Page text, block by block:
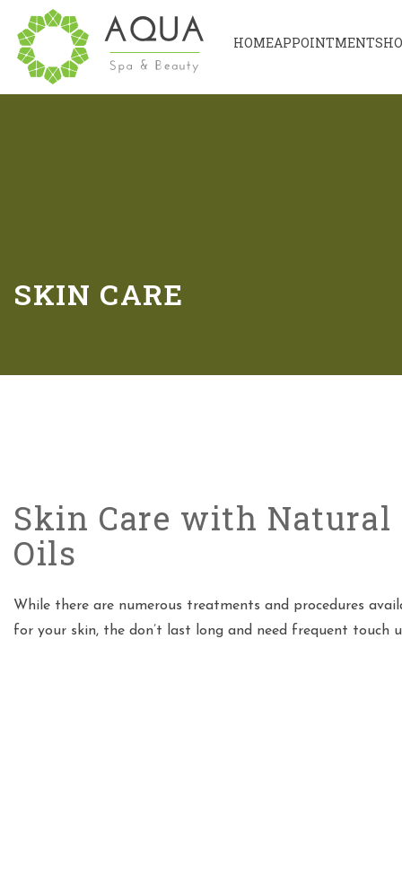
HOMEAPPOINTMENT
SKIN CARE
Skin Care with Natural
Oils
While there are numerous treatments and procedures
for your skin, the don’t last long and need frequent touch